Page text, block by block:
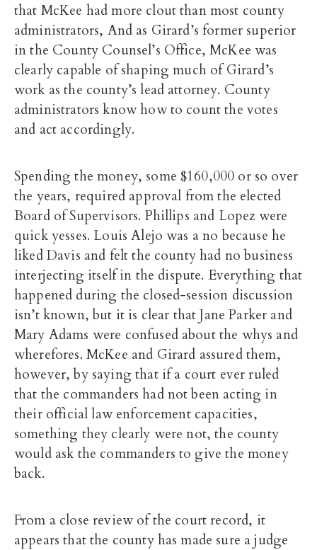
that McKee had more clout than most county
administrators, And as Girard’s former superior
in the County Counsel’s Office, McKee was
clearly capable of shaping much of Girard’s
work as the county’s lead attorney. County
administrators know how to count the votes
and act accordingly.
Spending the money, some $160,000 or so over
the years, required approval from the elected
Board of Supervisors. Phillips and Lopez were
quick yesses. Louis Alejo was a no because he
liked Davis and felt the county had no business
interjecting itself in the dispute. Everything that
happened during the closed-session discussion
isn’t known, but it is clear that Jane Parker and
Mary Adams were confused about the whys and
wherefores. McKee and Girard assured them,
however, by saying that if a court ever ruled
that the commanders had not been acting in
their official law enforcement capacities,
something they clearly were not, the county
would ask the commanders to give the money
back.
From a close review of the court record, it
appears that the county has made sure a judge